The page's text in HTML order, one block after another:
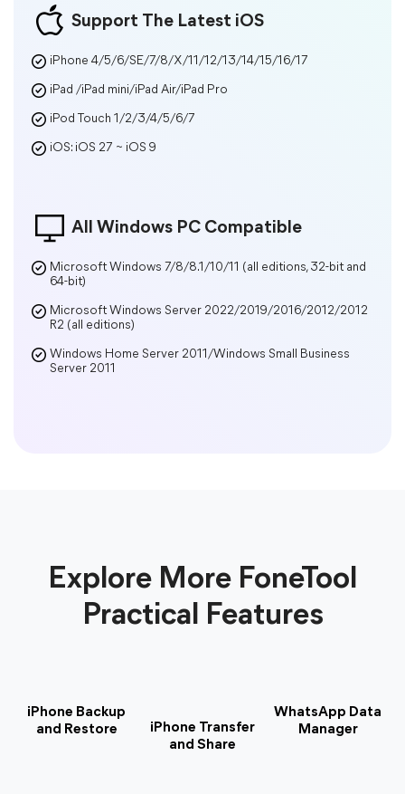
Support The Latest iOS
iPhone 4/5/6/SE/7/8/X/11/12/13/14/15/16/17
iPad /iPad mini/iPad Air/iPad Pro
iPod Touch 1/2/3/4/5/6/7
iOS: iOS 27 ~ iOS 9
All Windows PC Compatible
Microsoft Windows 7/8/8.1/10/11 (all editions, 32-bit and
64-bit)
Microsoft Windows Server 2022/2019/2016/2012/2012
R2 (all editions)
Windows Home Server 2011/Windows Small Business
Server 2011
Explore More FoneTool
Practical Features
iPhone Backup
and Restore
iPhone Transfer
and Share
WhatsApp Data
Manager